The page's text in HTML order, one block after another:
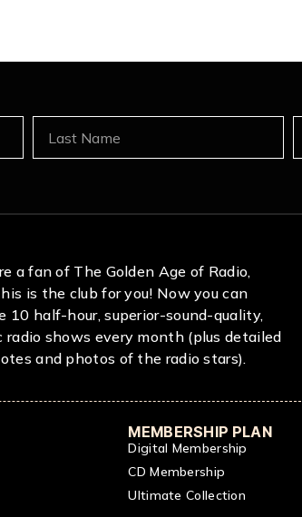
a fan of The Golden Age of Radio,
is the club for you! Now you can
10 half-hour, superior-sound-quality,
radio shows every month (plus detailed
and photos of the radio stars).
MEMBERSHIP PLAN
Digital Membership
CD Membership
Ultimate Collection